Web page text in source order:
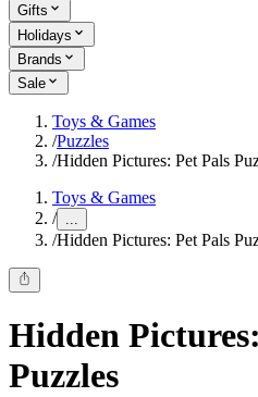
Gifts
Holidays
Brands
Sale
Toys & Games
/Puzzles
/Hidden Pictures: Pet Pals
Toys & Games
/ ...
/Hidden Pictures: Pet Pals
Hidden
Puzzles